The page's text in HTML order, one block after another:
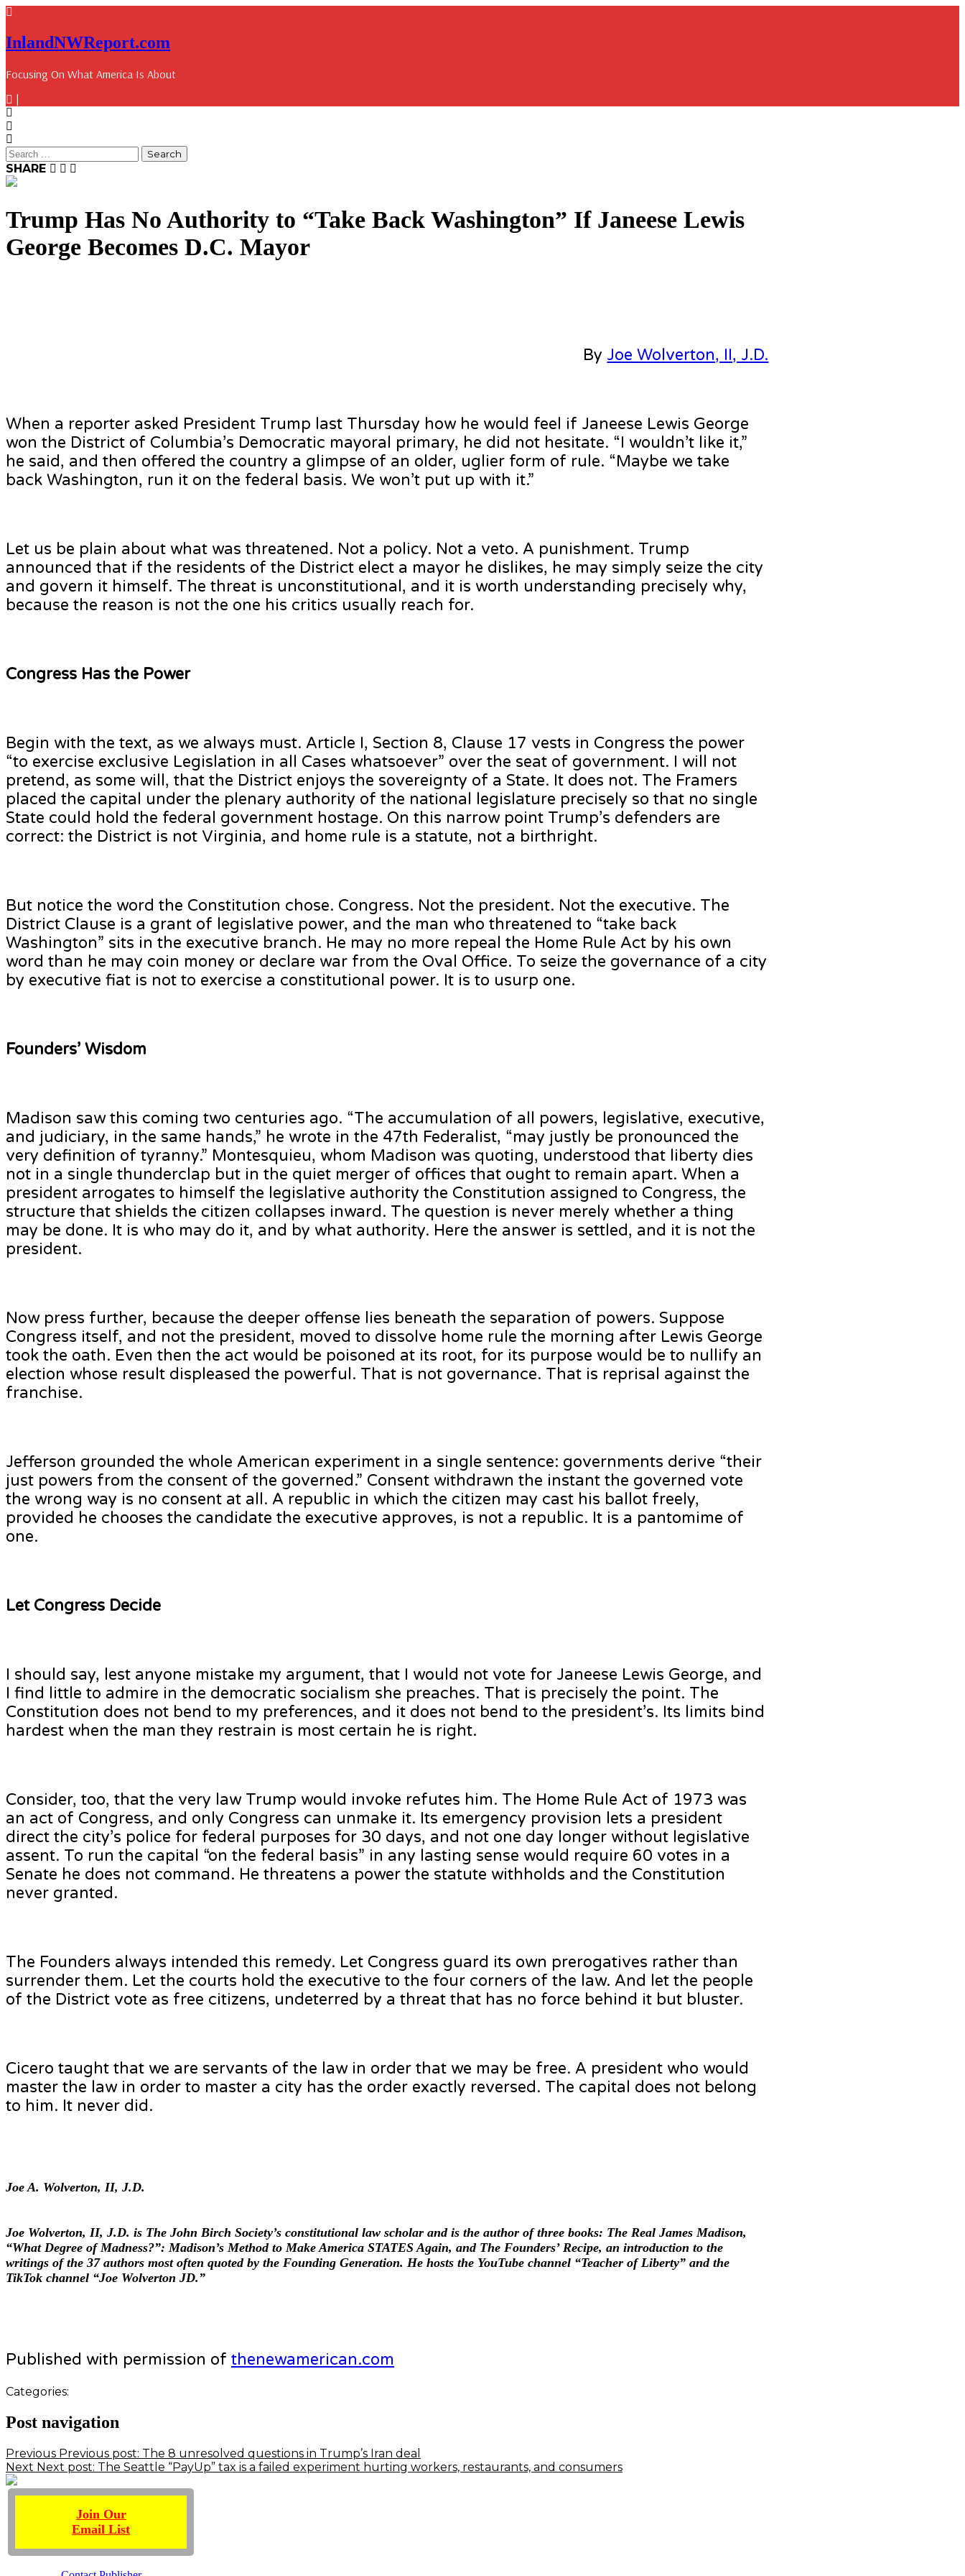
InlandNWReport.com
Focusing On What America Is About
SHARE
Trump Has No Authority to “Take Back Washington” If Janeese Lewis
George Becomes D.C. Mayor
By Joe Wolverton, II, J.D.
When a reporter asked President Trump last Thursday how he would feel if Janeese Lewis George
won the District of Columbia’s Democratic mayoral primary, he did not hesitate. “I wouldn’t like it,”
he said, and then offered the country a glimpse of an older, uglier form of rule. “Maybe we take
back Washington, run it on the federal basis. We won’t put up with it.”
Let us be plain about what was threatened. Not a policy. Not a veto. A punishment. Trump
announced that if the residents of the District elect a mayor he dislikes, he may simply seize the city
and govern it himself. The threat is unconstitutional, and it is worth understanding precisely why,
because the reason is not the one his critics usually reach for.
Congress Has the Power
Begin with the text, as we always must. Article I, Section 8, Clause 17 vests in Congress the power
“to exercise exclusive Legislation in all Cases whatsoever” over the seat of government. I will not
pretend, as some will, that the District enjoys the sovereignty of a State. It does not. The Framers
placed the capital under the plenary authority of the national legislature precisely so that no single
State could hold the federal government hostage. On this narrow point Trump’s defenders are
correct: the District is not Virginia, and home rule is a statute, not a birthright.
But notice the word the Constitution chose. Congress. Not the president. Not the executive. The
District Clause is a grant of legislative power, and the man who threatened to “take back
Washington” sits in the executive branch. He may no more repeal the Home Rule Act by his own
word than he may coin money or declare war from the Oval Office. To seize the governance of a city
by executive fiat is not to exercise a constitutional power. It is to usurp one.
Founders’ Wisdom
Madison saw this coming two centuries ago. “The accumulation of all powers, legislative, executive,
and judiciary, in the same hands,” he wrote in the 47th Federalist, “may justly be pronounced the
very definition of tyranny.” Montesquieu, whom Madison was quoting, understood that liberty dies
not in a single thunderclap but in the quiet merger of offices that ought to remain apart. When a
president arrogates to himself the legislative authority the Constitution assigned to Congress, the
structure that shields the citizen collapses inward. The question is never merely whether a thing
may be done. It is who may do it, and by what authority. Here the answer is settled, and it is not the
president.
Now press further, because the deeper offense lies beneath the separation of powers. Suppose
Congress itself, and not the president, moved to dissolve home rule the morning after Lewis George
took the oath. Even then the act would be poisoned at its root, for its purpose would be to nullify an
election whose result displeased the powerful. That is not governance. That is reprisal against the
franchise.
Jefferson grounded the whole American experiment in a single sentence: governments derive “their
just powers from the consent of the governed.” Consent withdrawn the instant the governed vote
the wrong way is no consent at all. A republic in which the citizen may cast his ballot freely,
provided he chooses the candidate the executive approves, is not a republic. It is a pantomime of
one.
Let Congress Decide
I should say, lest anyone mistake my argument, that I would not vote for Janeese Lewis George, and
I find little to admire in the democratic socialism she preaches. That is precisely the point. The
Constitution does not bend to my preferences, and it does not bend to the president’s. Its limits bind
hardest when the man they restrain is most certain he is right.
Consider, too, that the very law Trump would invoke refutes him. The Home Rule Act of 1973 was
an act of Congress, and only Congress can unmake it. Its emergency provision lets a president
direct the city’s police for federal purposes for 30 days, and not one day longer without legislative
assent. To run the capital “on the federal basis” in any lasting sense would require 60 votes in a
Senate he does not command. He threatens a power the statute withholds and the Constitution
never granted.
The Founders always intended this remedy. Let Congress guard its own prerogatives rather than
surrender them. Let the courts hold the executive to the four corners of the law. And let the people
of the District vote as free citizens, undeterred by a threat that has no force behind it but bluster.
Cicero taught that we are servants of the law in order that we may be free. A president who would
master the law in order to master a city has the order exactly reversed. The capital does not belong
to him. It never did.
Joe A. Wolverton, II, J.D.
Joe Wolverton, II, J.D. is The John Birch Society’s constitutional law scholar and is the author of three books: The Real James Madison,
“What Degree of Madness?”: Madison’s Method to Make America STATES Again, and The Founders’ Recipe, an introduction to the
writings of the 37 authors most often quoted by the Founding Generation. He hosts the YouTube channel “Teacher of Liberty” and the
TikTok channel “Joe Wolverton JD.”
Published with permission of thenewamerican.com
Categories:
Post navigation
Previous Previous post: The 8 unresolved questions in Trump’s Iran deal
Next Next post: The Seattle “PayUp” tax is a failed experiment hurting workers, restaurants, and consumers
Join Our
Email List